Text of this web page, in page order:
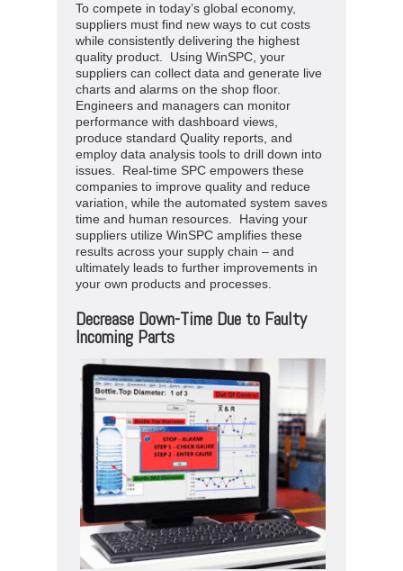
To compete in today’s global economy,
suppliers must find new ways to cut costs
while consistently delivering the highest
quality product. Using WinSPC, your
suppliers can collect data and generate live
charts and alarms on the shop floor.
Engineers and managers can monitor
performance with dashboard views,
produce standard Quality reports, and
employ data analysis tools to drill down into
issues. Real-time SPC empowers these
companies to improve quality and reduce
variation, while the automated system saves
time and human resources. Having your
suppliers utilize WinSPC amplifies these
results across your supply chain – and
ultimately leads to further improvements in
your own products and processes.
Decrease Down-Time Due to Faulty
Incoming Parts